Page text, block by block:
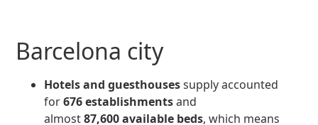
Barcelona city
Hotels and guesthousessupply accounted
for676 establishmentsand
almost87,600 available beds, which means